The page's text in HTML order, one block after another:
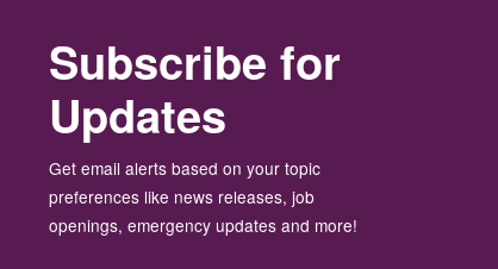
Subscribe for
Updates
Get email alerts based on your topic
preferences like news releases, job
openings, emergency updates and more!